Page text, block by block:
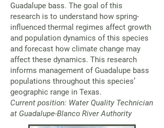
Guadalupe bass. The goal of this
research is to understand how spring-
influenced thermal regimes affect growth
and population dynamics of this species
and forecast how climate change may
affect these dynamics. This research
informs management of Guadalupe bass
populations throughout this species’
geographic range in Texas.
Current position: Water Quality Technician
at Guadalupe-Blanco River Authority